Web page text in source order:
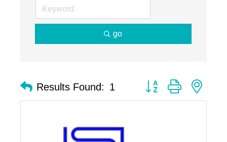
go
Results Found: 1 Button group with